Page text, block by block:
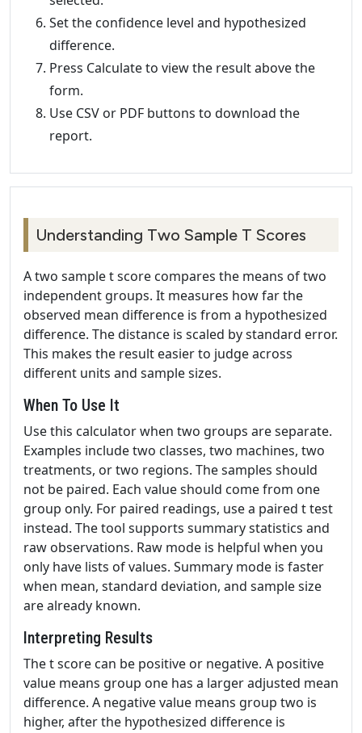
Set the confidence level and hypothesized
difference.
Press Calculate to view the result above the
form.
Use CSV or PDF buttons to download the
report.
Understanding Two Sample T Scores
A two sample t score compares the means of two
independent groups. It measures how far the
observed mean difference is from a hypothesized
difference. The distance is scaled by standard error.
This makes the result easier to judge across
different units and sample sizes.
When To Use It
Use this calculator when two groups are separate.
Examples include two classes, two machines, two
treatments, or two regions. The samples should
not be paired. Each value should come from one
group only. For paired readings, use a paired t test
instead. The tool supports summary statistics and
raw observations. Raw mode is helpful when you
only have lists of values. Summary mode is faster
when mean, standard deviation, and sample size
are already known.
Interpreting Results
The t score can be positive or negative. A positive
value means group one has a larger adjusted mean
difference. A negative value means group two is
higher, after the hypothesized difference is